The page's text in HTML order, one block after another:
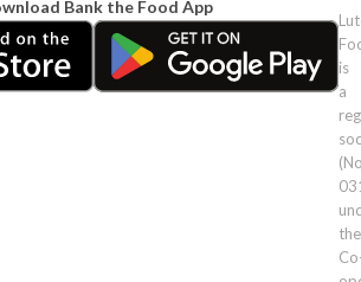
Bank the Food App
is
a
the